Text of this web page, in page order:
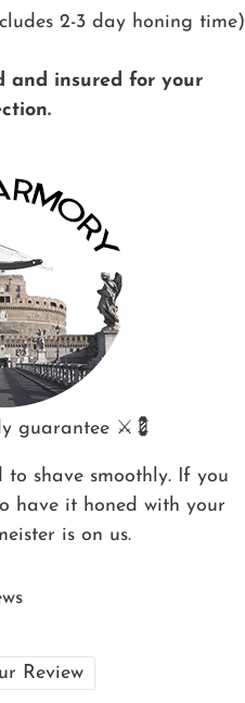
2-3 day honing time)
and insured for your
guarantee ⚔️💈
shave smoothly. If you
have it honed with your
is on us.
Review